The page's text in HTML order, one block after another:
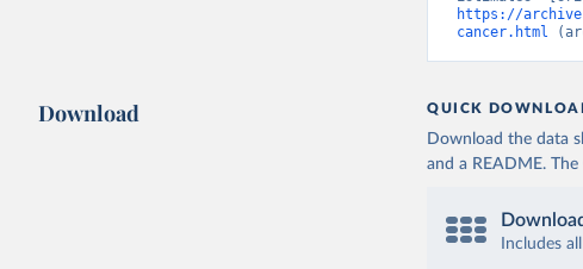
https://
cancer.html
Download QUICK
Download the data
and a README.
Includes